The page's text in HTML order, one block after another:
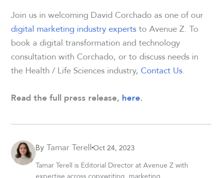
Join us in welcoming David Corchado as one of our
digital marketing industry expertsto Avenue Z. To
book a digital transformation and technology
consultation with Corchado, or to discuss needs in
the Health / Life Sciences industry,Contact Us.
Read the full press release, here.
By Tamar TerellOct 24, 2023
Tamar Terell is Editorial Director at Avenue Z with